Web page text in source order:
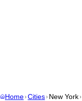
Home Cities New York